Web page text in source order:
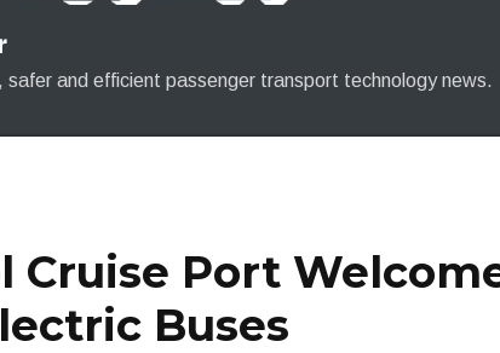
safer and efficient passenger transport technology news.
Cruise Port
Buses